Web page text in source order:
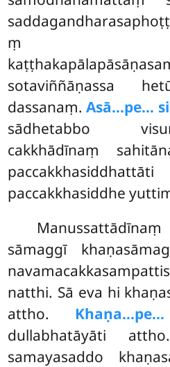
ṃ
sotaviññāṇassa
dassanaṃ.Asā…pe…
sādhetabbo
cakkhādīnaṃ
paccakkhasiddhe
sāmaggī
natthi. Sā eva hi
attho.
dullabhatāyāti
samayasaddo